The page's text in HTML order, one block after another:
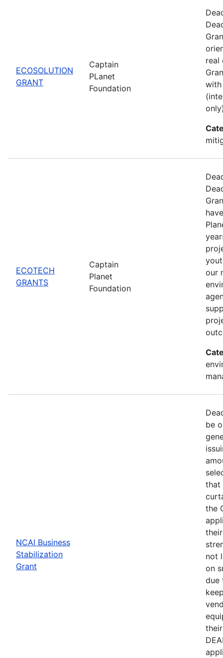
ECOSOLUTION
GRANT
Captain
PLanet
Foundation
real
with
ECOTECH
GRANTS
Captain
Planet
Foundation
our
NCAI Business
Stabilization
Grant
be
that
the
not
on
due